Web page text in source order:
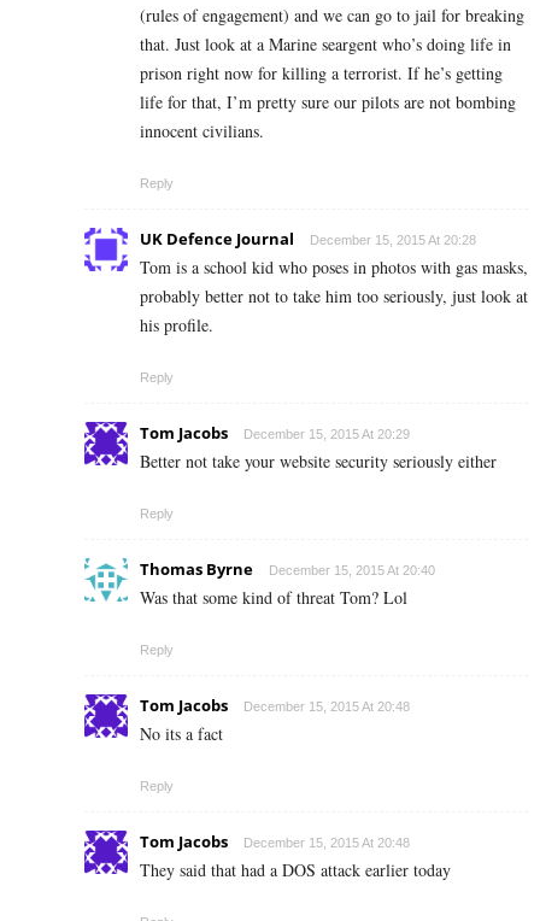
(rules of engagement) and we can go to jail for breaking
that. Just look at a Marine seargent who’s doing life in
prison right now for killing a terrorist. If he’s getting
life for that, I’m pretty sure our pilots are not bombing
innocent civilians.
Reply
UK Defence Journal December 15, 2015 At 20:28
Tom is a school kid who poses in photos with gas masks,
probably better not to take him too seriously, just look at
his profile.
Reply
Tom Jacobs December 15, 2015 At 20:29
Better not take your website security seriously either
Reply
Thomas Byrne December 15, 2015 At 20:40
Was that some kind of threat Tom? Lol
Reply
Tom Jacobs December 15, 2015 At 20:48
No its a fact
Reply
Tom Jacobs December 15, 2015 At 20:48
They said that had a DOS attack earlier today